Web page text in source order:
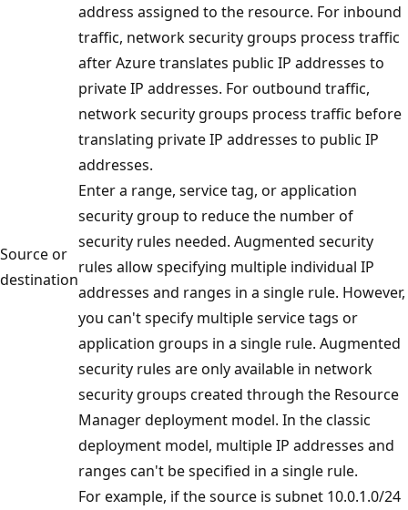
Source or
destination
address assigned to the resource. For inbound
traffic, network security groups process traffic
after Azure translates public IP addresses to
private IP addresses. For outbound traffic,
network security groups process traffic before
translating private IP addresses to public IP
addresses.
Enter a range, service tag, or application
security group to reduce the number of
security rules needed. Augmented security
rules allow specifying multiple individual IP
addresses and ranges in a single rule. However,
you can't specify multiple service tags or
application groups in a single rule. Augmented
security rules are only available in network
security groups created through the Resource
Manager deployment model. In the classic
deployment model, multiple IP addresses and
ranges can't be specified in a single rule.
For example, if the source is subnet 10.0.1.0/24